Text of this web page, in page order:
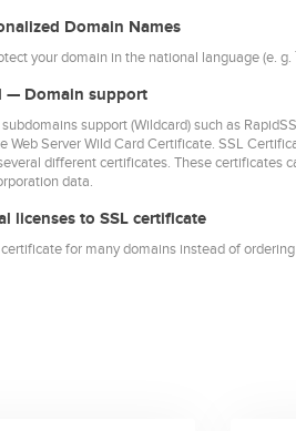
Domain Names
your domain in the national language (e.
— Domain support
support (Wildcard) such as
Web Server Wild Card Certificate. SSL
different certificates. These
data.
licenses to SSL certificate
for many domains instead of